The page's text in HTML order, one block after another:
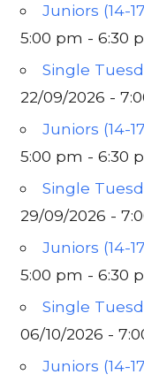
Juniors (14-
5:00 pm - 6:30
Single
22/09/2026 -
Juniors (14-
5:00 pm - 6:30
Single
29/09/2026 -
Juniors (14-
5:00 pm - 6:30
Single
06/10/2026 -
Juniors (14-